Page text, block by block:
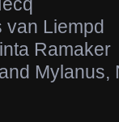
van Liempd
Ramaker
Mylanus,